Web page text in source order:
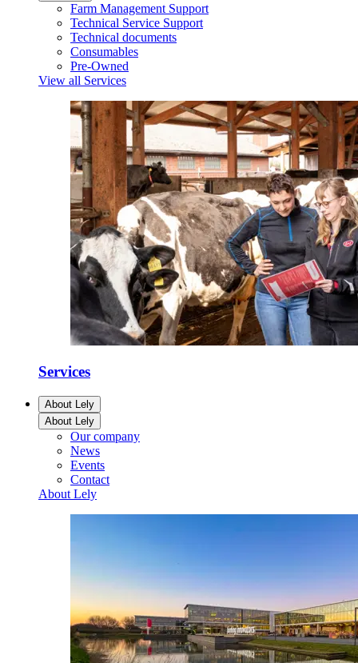
Farm Management Support
Technical Service Support
Technical documents
Consumables
Pre-Owned
View all Services
Services
About Lely
About Lely
Our company
News
Events
Contact
About Lely